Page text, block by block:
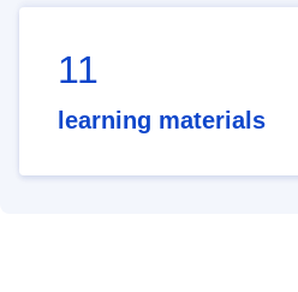
11
learning materials